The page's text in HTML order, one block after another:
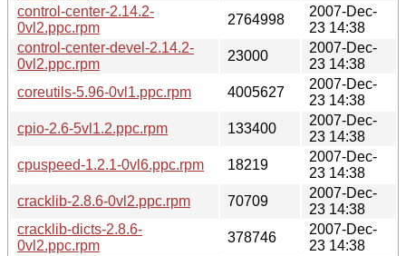
control-center-2.14.2-
0vl2.ppc.rpm
2764998
2007-Dec-
23 14:38
control-center-devel-2.14.2-
0vl2.ppc.rpm
23000
2007-Dec-
23 14:38
coreutils-5.96-0vl1.ppc.rpm
4005627
2007-Dec-
23 14:38
cpio-2.6-5vl1.2.ppc.rpm
133400
2007-Dec-
23 14:38
cpuspeed-1.2.1-0vl6.ppc.rpm
18219
2007-Dec-
23 14:38
cracklib-2.8.6-0vl2.ppc.rpm
70709
2007-Dec-
23 14:38
cracklib-dicts-2.8.6-
0vl2.ppc.rpm
378746
2007-Dec-
23 14:38